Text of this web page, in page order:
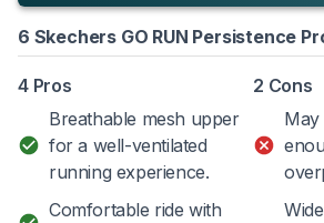
6 Skechers GO RUN Persistence
4 Pros
Breathable mesh upper
for a well-ventilated
running experience.
Comfortable ride with
2 Cons
May